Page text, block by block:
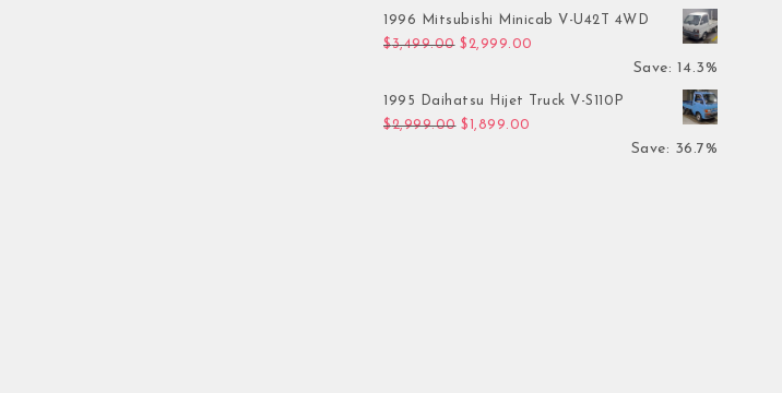
1996 Mitsubishi Minicab V-U42T 4WD
$3,499.00 Original price was: $3,499.00.
$ 2,999.00 Current price is: $2,999.00.
Save: 14.3%
1995 Daihatsu Hijet Truck V-S110P
$2,999.00 Original price was: $2,999.00.
$ 1,899.00 Current price is: $1,899.00.
Save: 36.7%